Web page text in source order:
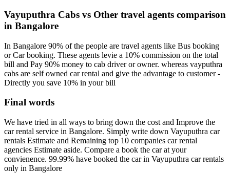
Vayuputhra Cabs vs Other travel agents comparison
in Bangalore
In Bangalore 90% of the people are travel agents like Bus booking
or Car booking. These agents levie a 10% commission on the total
bill and Pay 90% money to cab driver or owner. whereas vayputhra
cabs are self owned car rental and give the advantage to customer -
Directly you save 10% in your bill
Final words
We have tried in all ways to bring down the cost and Improve the
car rental service in Bangalore. Simply write down Vayuputhra car
rentals Estimate and Remaining top 10 companies car rental
agencies Estimate aside. Compare a book the car at your
convienence. 99.99% have booked the car in Vayuputhra car rentals
only in Bangalore